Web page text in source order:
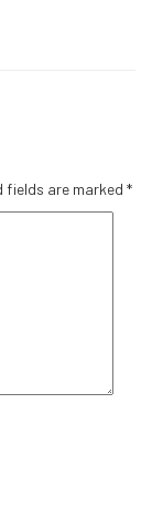
fields are marked *